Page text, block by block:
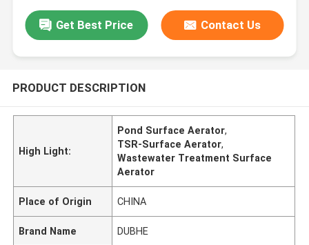
Get Best Price Contact Us
PRODUCT DESCRIPTION
High Light:
Pond Surface Aerator,
TSR-Surface Aerator,
Wastewater Treatment Surface
Aerator
Place of Origin CHINA
Brand Name DUBHE